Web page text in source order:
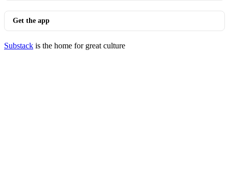
Get the app
Substack is the home for great culture